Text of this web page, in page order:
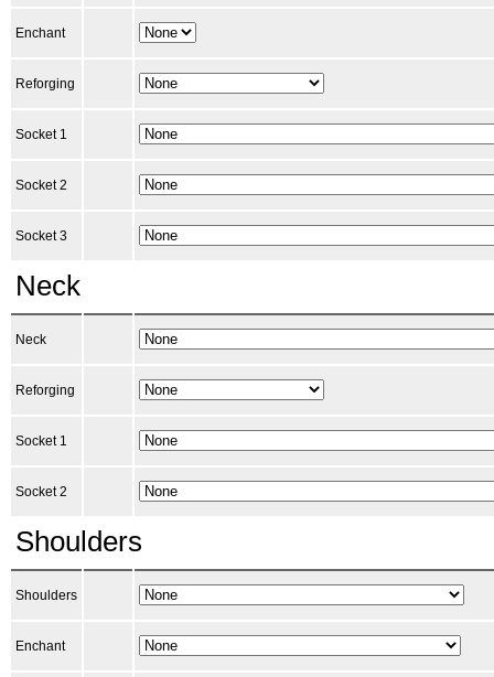
Enchant
Reforging
Socket 1
Socket 2
Socket 3
Neck
Neck
Reforging
Socket 1
Socket 2
Shoulders
Shoulders
Enchant